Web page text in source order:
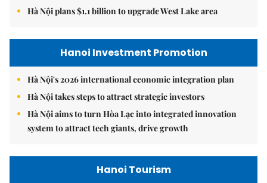
Hà Nội plans $1.1 billion to upgrade West Lake area
Hanoi Investment Promotion
Hà Nội's 2026 international economic integration plan
Hà Nội takes steps to attract strategic investors
Hà Nội aims to turn Hòa Lạc into integrated innovation
system to attract tech giants, drive growth
Hanoi Tourism